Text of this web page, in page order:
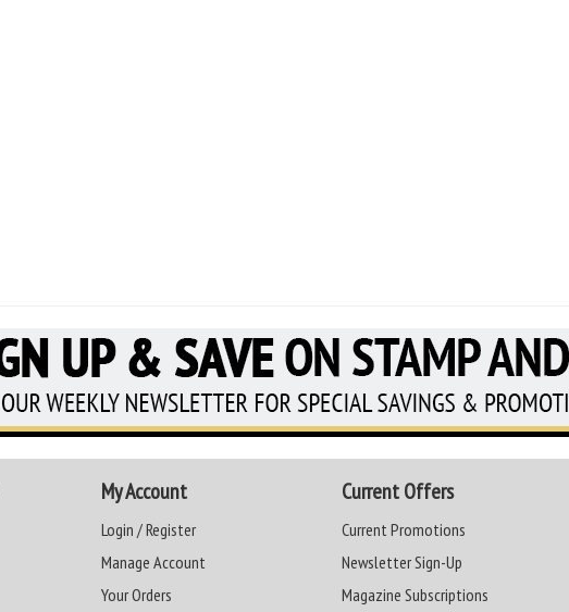
My Account
Login / Register
Manage Account
Your Orders
Current Offers
Current Promotions
Newsletter Sign-Up
Magazine Subscriptions